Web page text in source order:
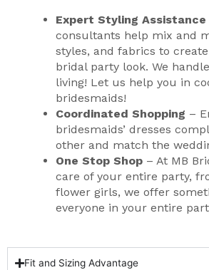
Expert Styling Assistance
consultants help mix and
styles, and fabrics to
bridal party look. We
living! Let us help you in
bridesmaids!
Coordinated Shopping –
bridesmaids’ dresses
other and match the
One Stop Shop – At MB
care of your entire party,
flower girls, we offer
everyone in your entire
Fit and Sizing Advantage